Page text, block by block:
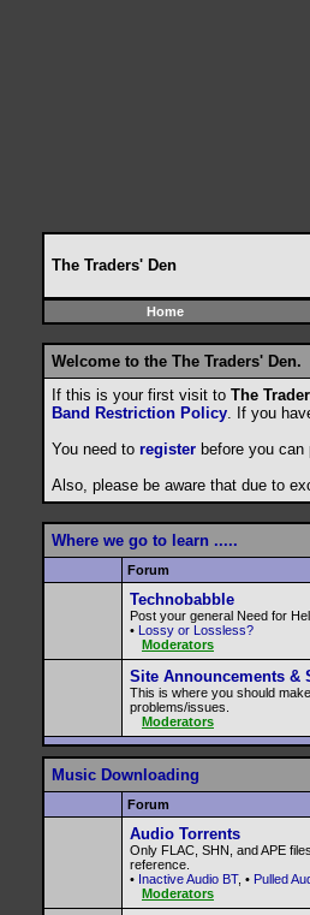
The Traders' Den
Home
Welcome to the The Traders' Den.
If this is your first visit to The
Band Restriction Policy. If you
You need to register before you
Also, please be aware that due to
Where we go to learn .....
Forum
Technobabble
Post your general Need for
• Lossy or Lossless?
Moderators
Site Announcements &
This is where you should
problems/issues.
Moderators
Music Downloading
Forum
Audio Torrents
Only FLAC, SHN, and APE
reference.
• Inactive Audio BT, • Pulled
Moderators